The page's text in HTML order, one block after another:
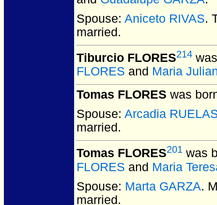
Spouse: Aniceto RIVAS.
married.
Tiburcio FLORES214
FLORES and Maria
Tomas FLORES was
Spouse: Arcadia
married.
Tomas FLORES201 was
FLORES and Maria
Spouse: Marta GARZA.
married.